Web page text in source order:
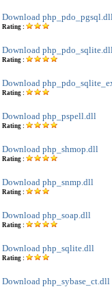
Download
Rating :
Download
Rating :
Download
Rating :
Download php_pspell.dll
Rating :
Download php_shmop.dll
Rating :
Download php_snmp.dll
Rating :
Download php_soap.dll
Rating :
Download php_sqlite.dll
Rating :
Download php_sybase_ct.dll